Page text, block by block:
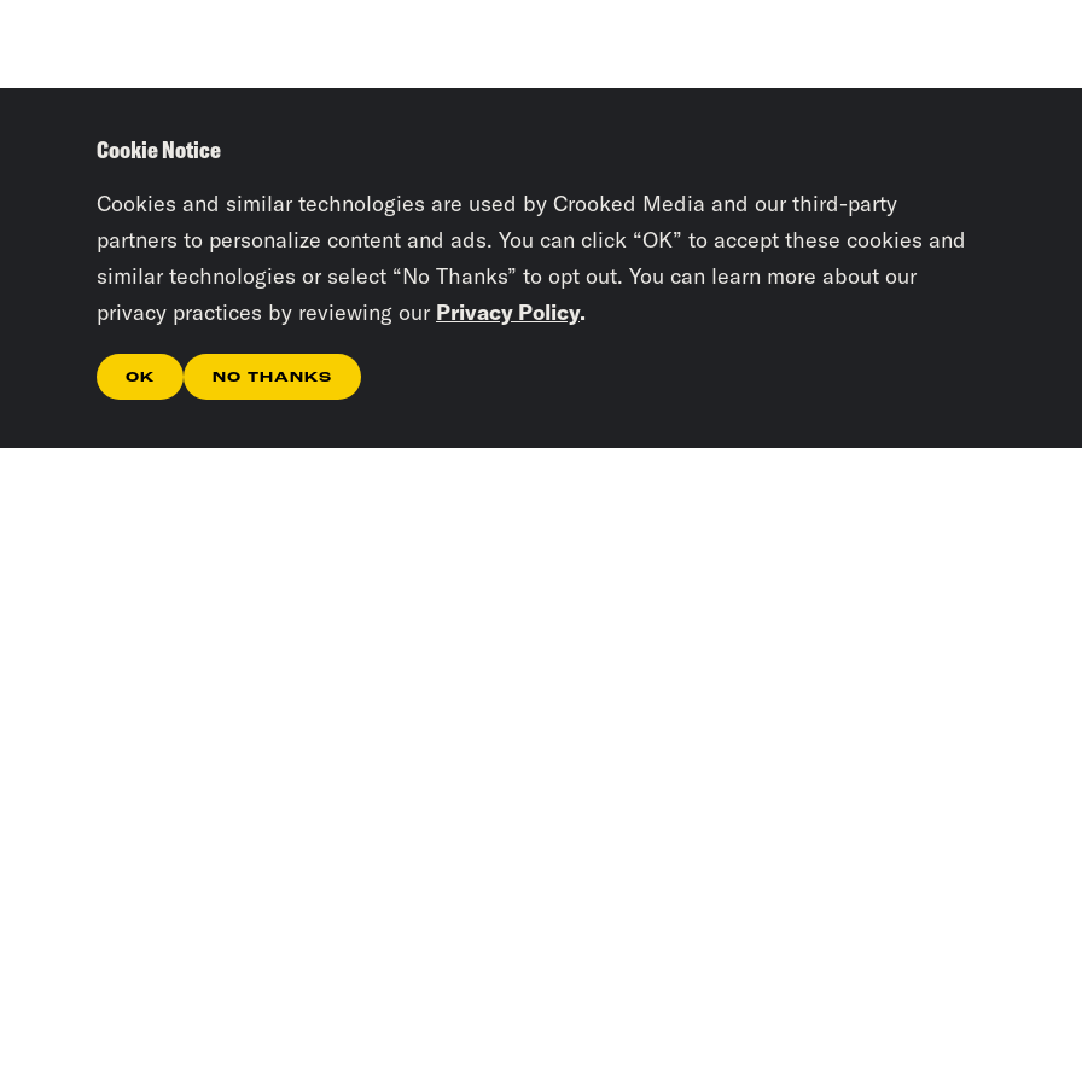
Cookie Notice
Cookies and similar technologies are used by Crooked Media and our third-party
partners to personalize content and ads. You can click “OK” to accept these cookies and
similar technologies or select “No Thanks” to opt out. You can learn more about our
privacy practices by reviewing our Privacy Policy.
OK NO THANKS